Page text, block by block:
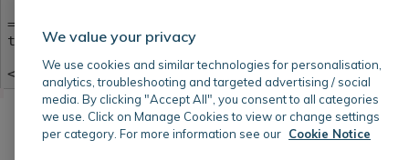
We value your privacy
We use cookies and similar technologies for personalisation,
analytics, troubleshooting and targeted advertising / social
media. By clicking "Accept All", you consent to all categories
we use. Click on Manage Cookies to view or change settings
per category. For more information see our Cookie Notice
="RemoteOnly" defaultRedirec
t="mycustompage.htm"/>
</configuration>